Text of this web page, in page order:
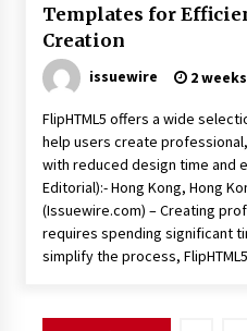
Templates for
Creation
issuewire 2
FlipHTML5 offers a wide
help users create
with reduced design time and
Editorial):- Hong Kong, Hong
(Issuewire.com) – Creating
requires spending significant
simplify the process,